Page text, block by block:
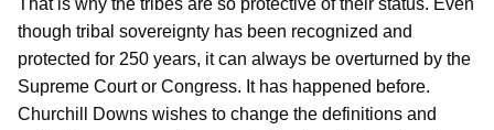
That is why the tribes are so protective of their status. Even
though tribal sovereignty has been recognized and
protected for 250 years, it can always be overturned by the
Supreme Court or Congress. It has happened before.
Churchill Downs wishes to change the definitions and